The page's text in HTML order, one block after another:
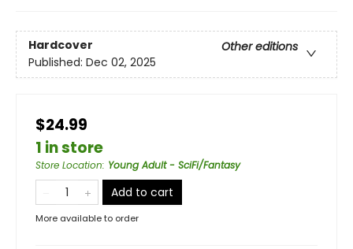
Hardcover
Other editions
Published: Dec 02, 2025
$24.99
1 in store
Store Location: Young Adult - SciFi/Fantasy
Add to cart
More available to order